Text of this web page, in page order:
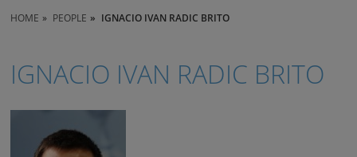
HOME PEOPLE IGNACIO IVAN RADIC BRITO
IGNACIO IVAN RADIC BRITO